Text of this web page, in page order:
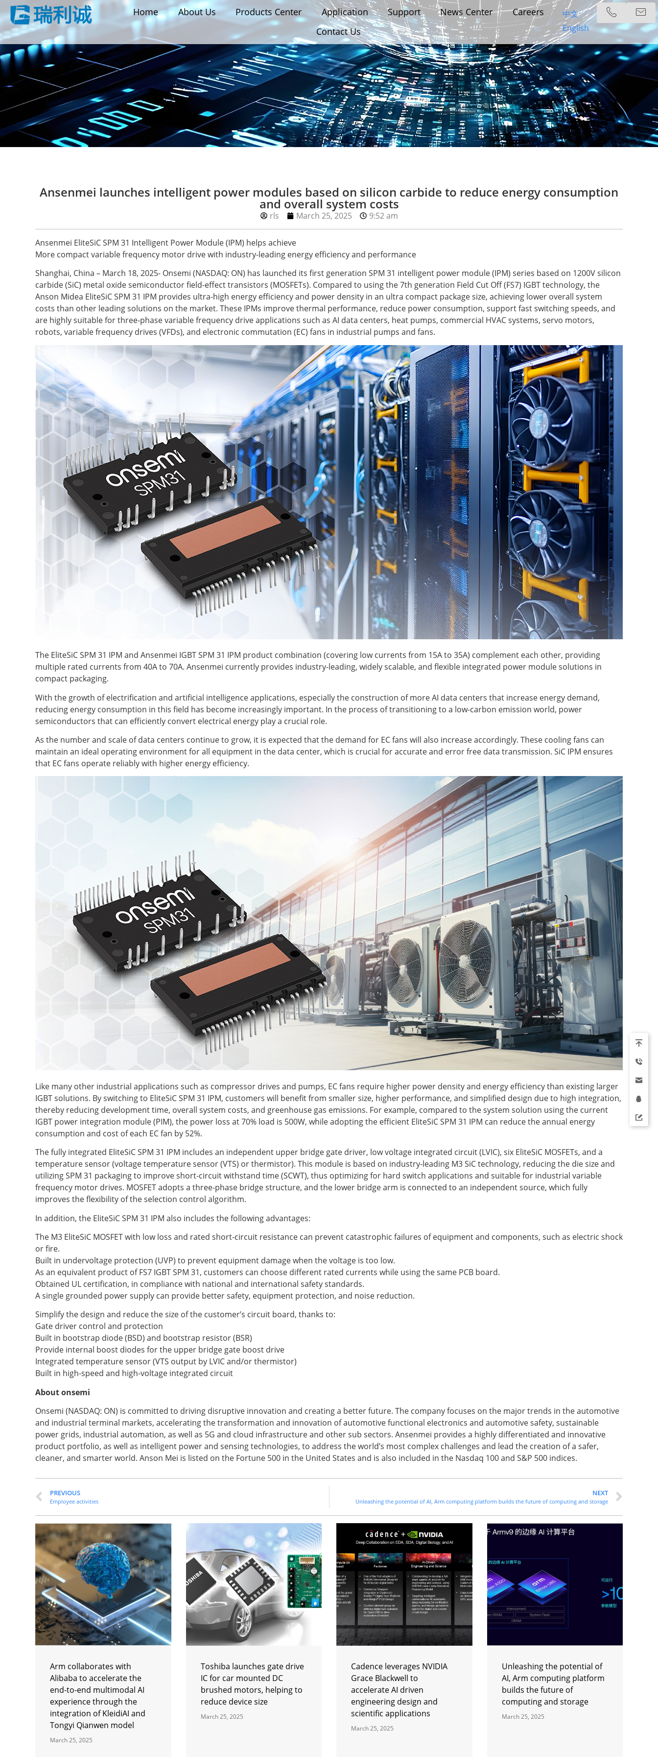
Home About Us Products Center Application Support News Center
Careers
Contact Us
中文
English
Ansenmei launches intelligent power modules based on silicon carbide to reduce energy consumption
and overall system costs
rls March 25, 2025 9:52 am
Ansenmei EliteSiC SPM 31 Intelligent Power Module (IPM) helps achieve
More compact variable frequency motor drive with industry-leading energy efficiency and performance
Shanghai, China – March 18, 2025- Onsemi (NASDAQ: ON) has launched its first generation SPM 31 intelligent power module (IPM) series based on 1200V silicon
carbide (SiC) metal oxide semiconductor field-effect transistors (MOSFETs). Compared to using the 7th generation Field Cut Off (FS7) IGBT technology, the
Anson Midea EliteSiC SPM 31 IPM provides ultra-high energy efficiency and power density in an ultra compact package size, achieving lower overall system
costs than other leading solutions on the market. These IPMs improve thermal performance, reduce power consumption, support fast switching speeds, and
are highly suitable for three-phase variable frequency drive applications such as AI data centers, heat pumps, commercial HVAC systems, servo motors,
robots, variable frequency drives (VFDs), and electronic commutation (EC) fans in industrial pumps and fans.
The EliteSiC SPM 31 IPM and Ansenmei IGBT SPM 31 IPM product combination (covering low currents from 15A to 35A) complement each other, providing
multiple rated currents from 40A to 70A. Ansenmei currently provides industry-leading, widely scalable, and flexible integrated power module solutions in
compact packaging.
With the growth of electrification and artificial intelligence applications, especially the construction of more AI data centers that increase energy demand,
reducing energy consumption in this field has become increasingly important. In the process of transitioning to a low-carbon emission world, power
semiconductors that can efficiently convert electrical energy play a crucial role.
As the number and scale of data centers continue to grow, it is expected that the demand for EC fans will also increase accordingly. These cooling fans can
maintain an ideal operating environment for all equipment in the data center, which is crucial for accurate and error free data transmission. SiC IPM ensures
that EC fans operate reliably with higher energy efficiency.
Like many other industrial applications such as compressor drives and pumps, EC fans require higher power density and energy efficiency than existing larger
IGBT solutions. By switching to EliteSiC SPM 31 IPM, customers will benefit from smaller size, higher performance, and simplified design due to high integration,
thereby reducing development time, overall system costs, and greenhouse gas emissions. For example, compared to the system solution using the current
IGBT power integration module (PIM), the power loss at 70% load is 500W, while adopting the efficient EliteSiC SPM 31 IPM can reduce the annual energy
consumption and cost of each EC fan by 52%.
The fully integrated EliteSiC SPM 31 IPM includes an independent upper bridge gate driver, low voltage integrated circuit (LVIC), six EliteSiC MOSFETs, and a
temperature sensor (voltage temperature sensor (VTS) or thermistor). This module is based on industry-leading M3 SiC technology, reducing the die size and
utilizing SPM 31 packaging to improve short-circuit withstand time (SCWT), thus optimizing for hard switch applications and suitable for industrial variable
frequency motor drives. MOSFET adopts a three-phase bridge structure, and the lower bridge arm is connected to an independent source, which fully
improves the flexibility of the selection control algorithm.
In addition, the EliteSiC SPM 31 IPM also includes the following advantages:
The M3 EliteSiC MOSFET with low loss and rated short-circuit resistance can prevent catastrophic failures of equipment and components, such as electric shock
or fire.
Built in undervoltage protection (UVP) to prevent equipment damage when the voltage is too low.
As an equivalent product of FS7 IGBT SPM 31, customers can choose different rated currents while using the same PCB board.
Obtained UL certification, in compliance with national and international safety standards.
A single grounded power supply can provide better safety, equipment protection, and noise reduction.
Simplify the design and reduce the size of the customer’s circuit board, thanks to:
Gate driver control and protection
Built in bootstrap diode (BSD) and bootstrap resistor (BSR)
Provide internal boost diodes for the upper bridge gate boost drive
Integrated temperature sensor (VTS output by LVIC and/or thermistor)
Built in high-speed and high-voltage integrated circuit
About onsemi
Onsemi (NASDAQ: ON) is committed to driving disruptive innovation and creating a better future. The company focuses on the major trends in the automotive
and industrial terminal markets, accelerating the transformation and innovation of automotive functional electronics and automotive safety, sustainable
power grids, industrial automation, as well as 5G and cloud infrastructure and other sub sectors. Ansenmei provides a highly differentiated and innovative
product portfolio, as well as intelligent power and sensing technologies, to address the world’s most complex challenges and lead the creation of a safer,
cleaner, and smarter world. Anson Mei is listed on the Fortune 500 in the United States and is also included in the Nasdaq 100 and S&P 500 indices.
PREVIOUS
Employee activities
NEXT
Unleashing the potential of AI, Arm computing platform builds the future of computing and storage
Arm collaborates with
Alibaba to accelerate the
end-to-end multimodal AI
experience through the
integration of KleidiAI and
Tongyi Qianwen model
March 25, 2025
Toshiba launches gate drive
IC for car mounted DC
brushed motors, helping to
reduce device size
March 25, 2025
Cadence leverages NVIDIA
Grace Blackwell to
accelerate AI driven
engineering design and
scientific applications
March 25, 2025
Unleashing the potential of
AI, Arm computing platform
builds the future of
computing and storage
March 25, 2025